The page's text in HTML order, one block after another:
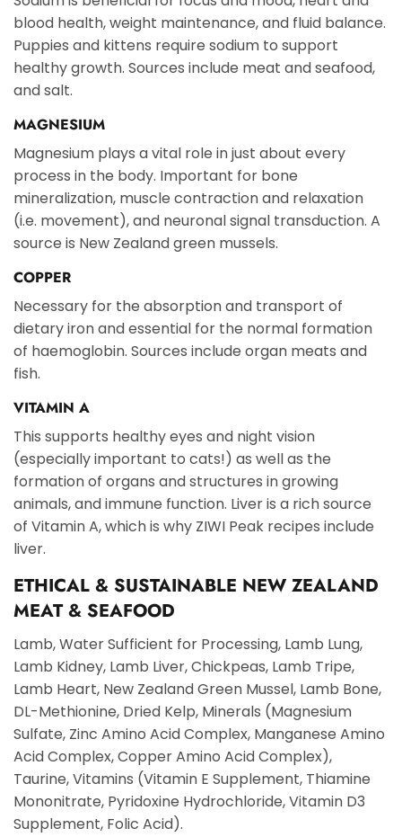
blood health, weight maintenance, and fluid balance.
Puppies and kittens require sodium to support
healthy growth. Sources include meat and seafood,
and salt.
MAGNESIUM
Magnesium plays a vital role in just about every
process in the body. Important for bone
mineralization, muscle contraction and relaxation
(i.e. movement), and neuronal signal transduction. A
source is New Zealand green mussels.
COPPER
Necessary for the absorption and transport of
dietary iron and essential for the normal formation
of haemoglobin. Sources include organ meats and
fish.
VITAMIN A
This supports healthy eyes and night vision
(especially important to cats!) as well as the
formation of organs and structures in growing
animals, and immune function. Liver is a rich source
of Vitamin A, which is why ZIWI Peak recipes include
liver.
ETHICAL & SUSTAINABLE NEW ZEALAND
MEAT & SEAFOOD
Lamb, Water Sufficient for Processing, Lamb Lung,
Lamb Kidney, Lamb Liver, Chickpeas, Lamb Tripe,
Lamb Heart, New Zealand Green Mussel, Lamb Bone,
DL-Methionine, Dried Kelp, Minerals (Magnesium
Sulfate, Zinc Amino Acid Complex, Manganese Amino
Acid Complex, Copper Amino Acid Complex),
Taurine, Vitamins (Vitamin E Supplement, Thiamine
Mononitrate, Pyridoxine Hydrochloride, Vitamin D3
Supplement, Folic Acid).